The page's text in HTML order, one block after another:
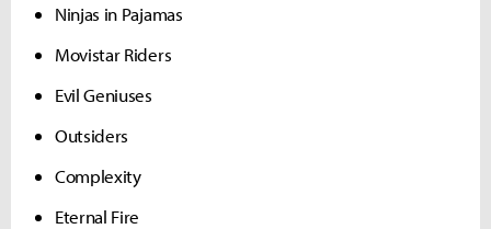
Ninjas in Pajamas
Movistar Riders
Evil Geniuses
Outsiders
Complexity
Eternal Fire